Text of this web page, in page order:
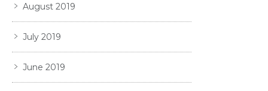
August 2019
July 2019
June 2019